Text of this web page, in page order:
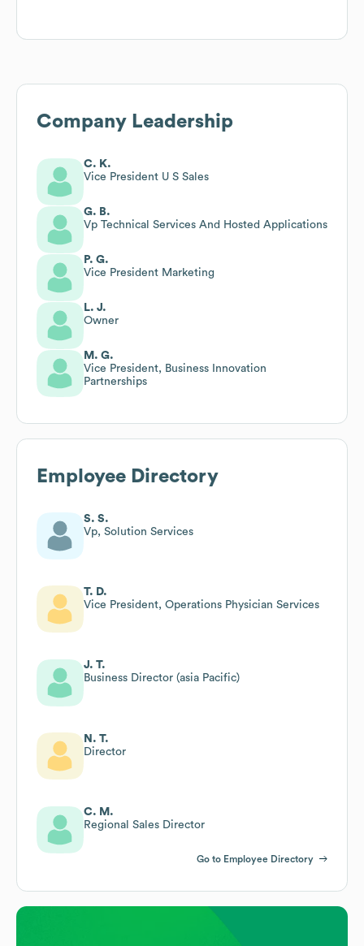
Company Leadership
C. K.
Vice President U S Sales
G. B.
Vp Technical Services And Hosted Applications
P. G.
Vice President Marketing
L. J.
Owner
M. G.
Vice President, Business Innovation
Partnerships
Employee Directory
S. S.
Vp, Solution Services
T. D.
Vice President, Operations Physician Services
J. T.
Business Director (asia Pacific)
N. T.
Director
C. M.
Regional Sales Director
Go to Employee Directory